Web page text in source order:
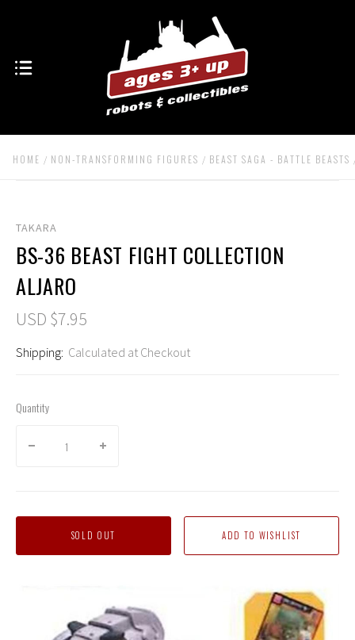
HOME NON-TRANSFORMING FIGURES BEAST SAGA - BATTLE BEASTS
TAKARA
BS-36 BEAST FIGHT COLLECTION
ALJARO
USD $7.95
Shipping: Calculated at Checkout
Quantity
SOLD OUT